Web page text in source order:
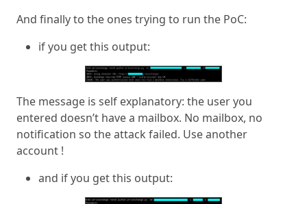
And finally to the ones trying to run the PoC:
if you get this output:
The message is self explanatory: the user you
entered doesn’t have a mailbox. No mailbox, no
notification so the attack failed. Use another
account !
and if you get this output: